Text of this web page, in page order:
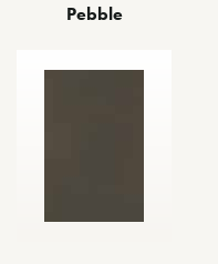
Pebble